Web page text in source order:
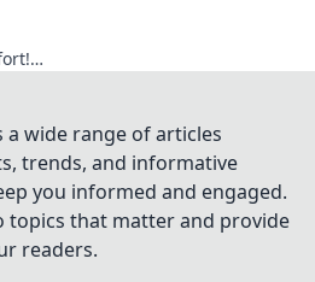
wide range of articles
trends, and informative
you informed and engaged.
topics that matter and provide
readers.